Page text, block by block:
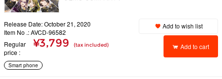
Release Date: October 21, 2020
Item No .: AVCD-96582
Regular
price
¥3,799 (tax included)
Add to wish list
Add to cart
Smart phone